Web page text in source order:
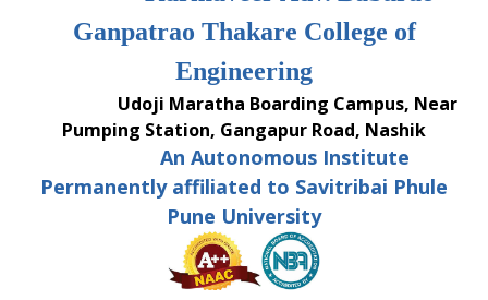
Ganpatrao Thakare College of
Engineering
Udoji Maratha Boarding Campus, Near
Pumping Station, Gangapur Road, Nashik
An Autonomous Institute
Permanently affiliated to Savitribai Phule
Pune University